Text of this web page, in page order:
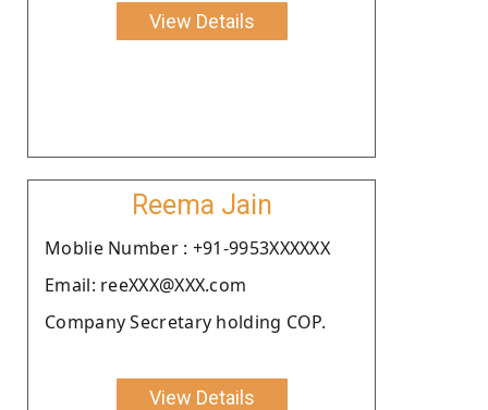
View Details
Reema Jain
Moblie Number : +91-9953XXXXXX
Email: reeXXX@XXX.com
Company Secretary holding COP.
View Details